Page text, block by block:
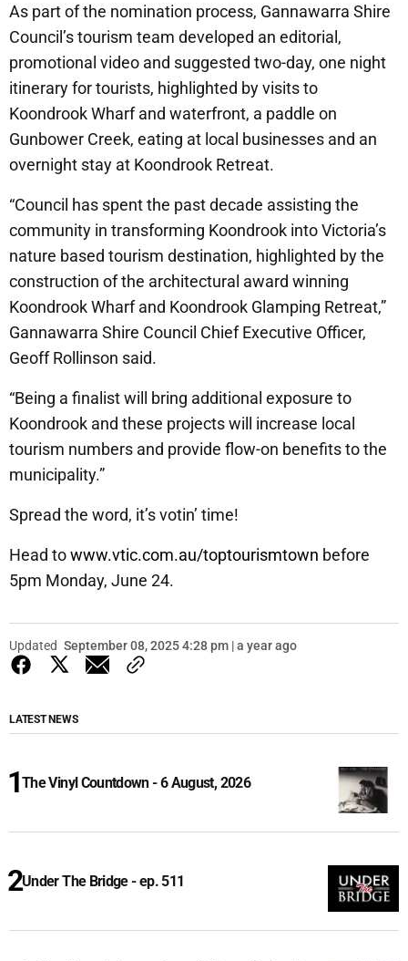
As part of the nomination process, Gannawarra Shire
Council’s tourism team developed an editorial,
promotional video and suggested two-day, one night
itinerary for tourists, highlighted by visits to
Koondrook Wharf and waterfront, a paddle on
Gunbower Creek, eating at local businesses and an
overnight stay at Koondrook Retreat.
“Council has spent the past decade assisting the
community in transforming Koondrook into Victoria’s
nature based tourism destination, highlighted by the
construction of the architectural award winning
Koondrook Wharf and Koondrook Glamping Retreat,”
Gannawarra Shire Council Chief Executive Officer,
Geoff Rollinson said.
“Being a finalist will bring additional exposure to
Koondrook and these projects will increase local
tourism numbers and provide flow-on benefits to the
municipality.”
Spread the word, it’s votin’ time!
Head towww.vtic.com.au/toptourismtown before
5pm Monday, June 24.
Updated September 08, 2025 4:28 pm | a year ago
LATEST NEWS
The Vinyl Countdown - 6 August, 2026
Under The Bridge - ep. 511